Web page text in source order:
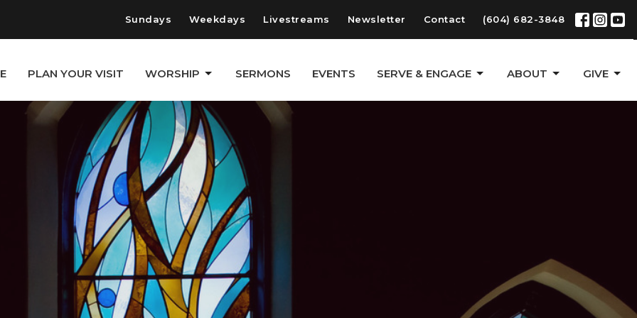
Sundays Weekdays Livestreams Newsletter Contact (604) 682-3848
PLAN YOUR VISIT WORSHIP SERMONS EVENTS SERVE & ENGAGE ABOUT GIVE